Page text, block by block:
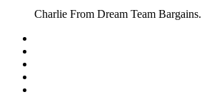
Charlie From Dream Team Bargains.